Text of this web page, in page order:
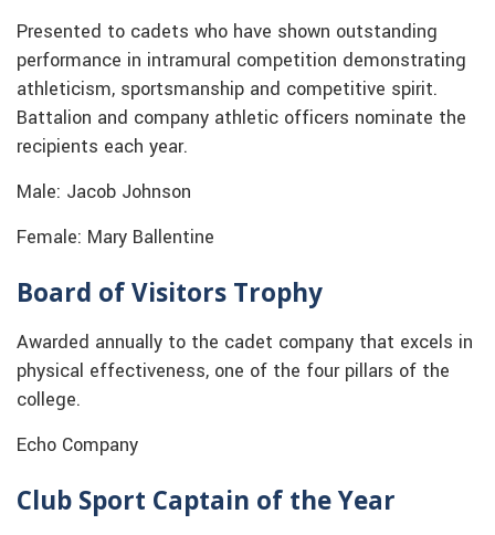
Presented to cadets who have shown outstanding
performance in intramural competition demonstrating
athleticism, sportsmanship and competitive spirit.
Battalion and company athletic officers nominate the
recipients each year.
Male: Jacob Johnson
Female: Mary Ballentine
Board of Visitors Trophy
Awarded annually to the cadet company that excels in
physical effectiveness, one of the four pillars of the
college.
Echo Company
Club Sport Captain of the Year